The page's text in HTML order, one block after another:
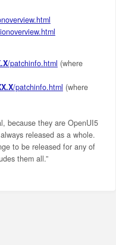
/patchinfo.html (where
/patchinfo.html (where
because they are OpenUI5
released as a whole.
to be released for any of
them all.”